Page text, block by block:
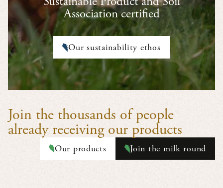
Association certified
Our sustainability ethos
Join the thousands of people
already receiving our products
Our products Join the milk round